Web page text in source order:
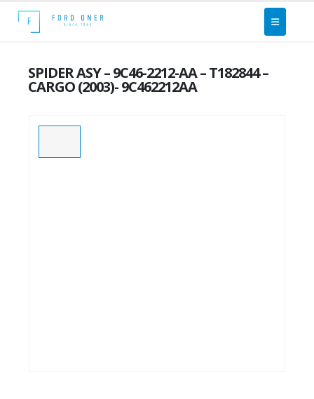
SPIDER ASY – 9C46-2212-AA – T182844 –
CARGO (2003)- 9C462212AA